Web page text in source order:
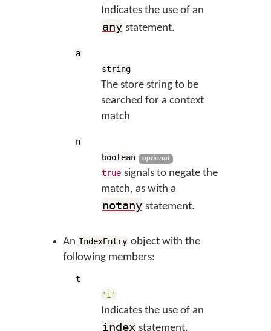
Indicates the use of an
any statement.
a
string
The store string to be
searched for a context
match
n
boolean
optional
true signals to negate the
match, as with a
notany statement.
An IndexEntry object with the
following members:
t
'i'
Indicates the use of an
index statement.